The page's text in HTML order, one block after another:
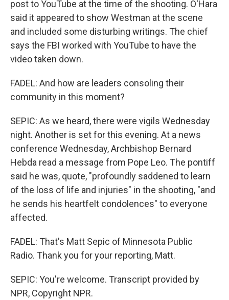
post to YouTube at the time of the shooting. O'Hara
said it appeared to show Westman at the scene
and included some disturbing writings. The chief
says the FBI worked with YouTube to have the
video taken down.
FADEL: And how are leaders consoling their
community in this moment?
SEPIC: As we heard, there were vigils Wednesday
night. Another is set for this evening. At a news
conference Wednesday, Archbishop Bernard
Hebda read a message from Pope Leo. The pontiff
said he was, quote, "profoundly saddened to learn
of the loss of life and injuries" in the shooting, "and
he sends his heartfelt condolences" to everyone
affected.
FADEL: That's Matt Sepic of Minnesota Public
Radio. Thank you for your reporting, Matt.
SEPIC: You're welcome. Transcript provided by
NPR, Copyright NPR.